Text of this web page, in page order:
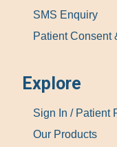
SMS Enquiry
Patient Consent
Explore
Sign In / Patient
Our Products